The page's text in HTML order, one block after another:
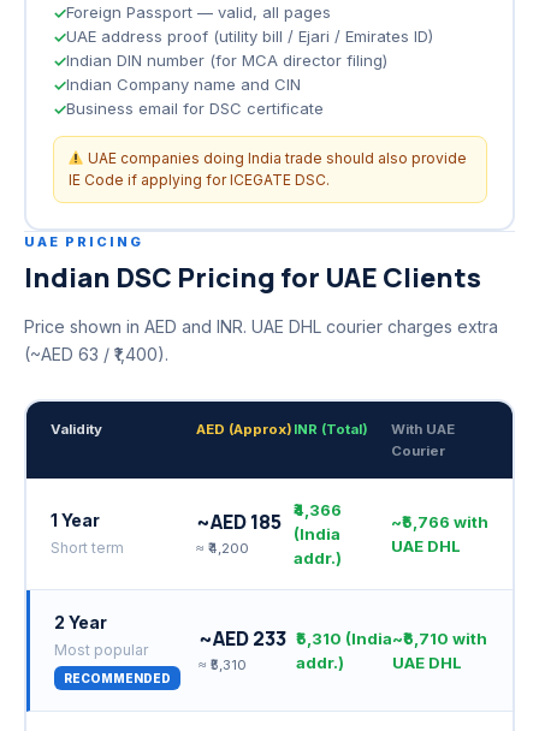
Foreign Passport — valid, all pages
UAE address proof (utility bill / Ejari / Emirates ID)
Indian DIN number (for MCA director filing)
Indian Company name and CIN
Business email for DSC certificate
UAE companies doing India trade should also provide
IE Code if applying for ICEGATE DSC.
UAE PRICING
Indian DSC Pricing for UAE Clients
Price shown in AED and INR. UAE DHL courier charges extra
(~AED 63 / ₹1,400).
Validity AED (Approx) INR (Total)
With UAE
Courier
1 Year
Short term
~AED 185
≈ ₹4,200
₹4,366
(India
addr.)
~₹5,766 with
UAE DHL
2 Year
Most popular
RECOMMENDED
~AED 233
≈ ₹5,310
₹5,310 (India
addr.)
~₹6,710 with
UAE DHL